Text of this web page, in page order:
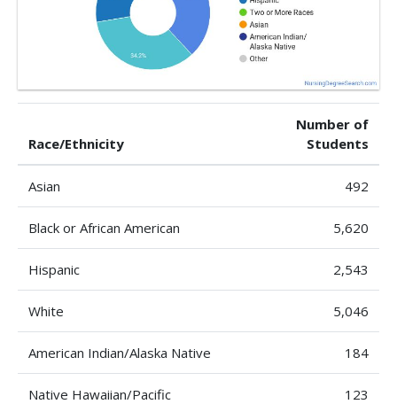
Race/Ethnicity
Number of
Students
Asian 492
Black or African American 5,620
Hispanic 2,543
White 5,046
American Indian/Alaska Native 184
Native Hawaiian/Pacific
123